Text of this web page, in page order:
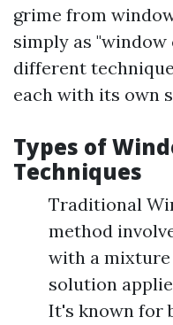
grime from
simply as "window
different
each with its own
Types of
Techniques
Traditional
method
with a
solution
It's known for